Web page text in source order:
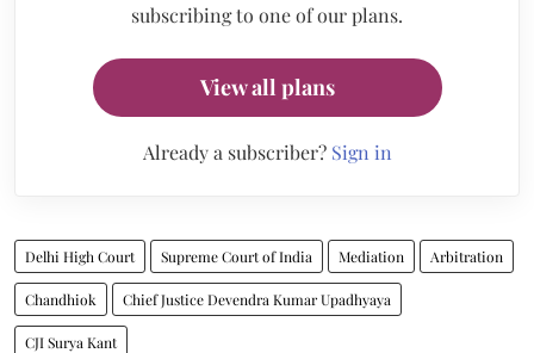
subscribing to one of our plans.
View all plans
Already a subscriber? Sign in
Delhi High Court Supreme Court of India Mediation Arbitration
Chandhiok Chief Justice Devendra Kumar Upadhyaya
CJI Surya Kant